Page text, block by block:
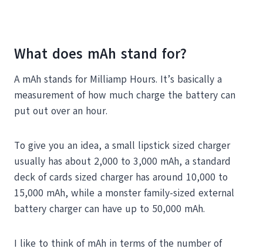
What does mAh stand for?
A mAh stands for Milliamp Hours. It’s basically a
measurement of how much charge the battery can
put out over an hour.
To give you an idea, a small lipstick sized charger
usually has about 2,000 to 3,000 mAh, a standard
deck of cards sized charger has around 10,000 to
15,000 mAh, while a monster family-sized external
battery charger can have up to 50,000 mAh.
I like to think of mAh in terms of the number of